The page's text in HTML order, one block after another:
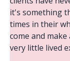
it's something
times in their
come and
very little lived